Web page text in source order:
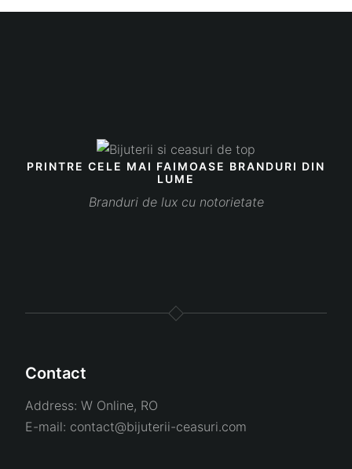
PRINTRE CELE MAI FAIMOASE BRANDURI DIN
LUME
Branduri de lux cu notorietate
Contact
Address: W Online, RO
E-mail: contact@bijuterii-ceasuri.com